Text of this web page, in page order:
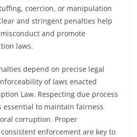
coercion, or manipulation
and stringent penalties help
and promote
laws.
depend on precise legal
of laws enacted
Law. Respecting due process
essential to maintain fairness
corruption. Proper
enforcement are key to